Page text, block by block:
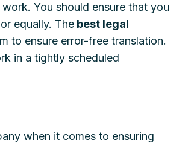
You should ensure that you
equally. Thebest legal
to ensure error-free translation.
in a tightly scheduled
when it comes to ensuring